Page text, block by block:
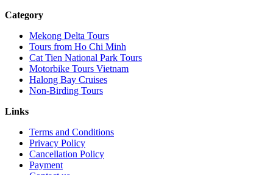
Category
Mekong Delta Tours
Tours from Ho Chi Minh
Cat Tien National Park Tours
Motorbike Tours Vietnam
Halong Bay Cruises
Non-Birding Tours
Links
Terms and Conditions
Privacy Policy
Cancellation Policy
Payment